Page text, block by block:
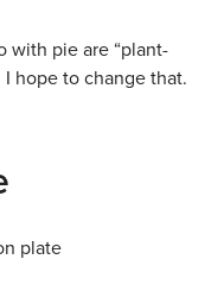
with pie are “plant-
I hope to change that.